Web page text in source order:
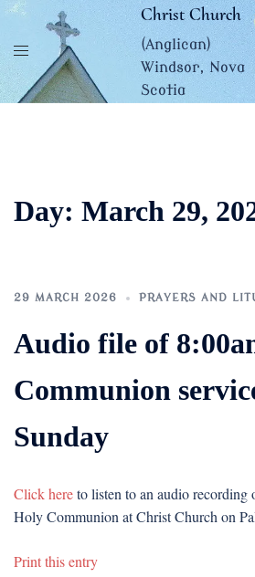
Skip
content
Christ Church
(Anglican)
Windsor, Nova
Scotia
Day: March 29,
29 MARCH 2026 PRAYERS AND
Audio file of
Communion
Sunday
Click hereto listen to an audio recording
Holy Communion at Christ Church on
Print this entry